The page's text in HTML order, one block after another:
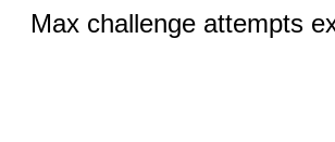
Max challenge attempts